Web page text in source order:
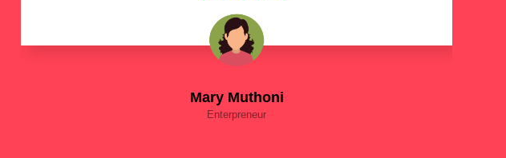
Mary Muthoni
Enterpreneur